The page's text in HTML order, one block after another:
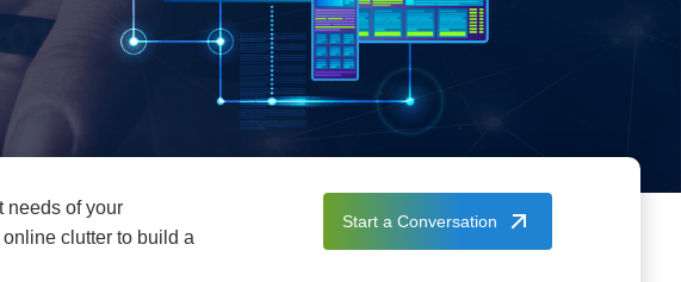
needs of your
clutter to build a
Start a Conversation